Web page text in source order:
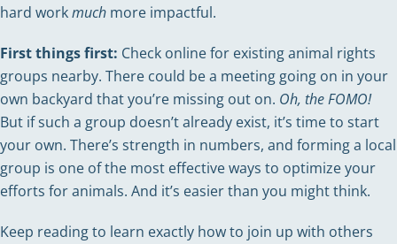
hard workmuch more impactful.
First things first: Check online for existing animal rights
groups nearby. There could be a meeting going on in your
own backyard that you’re missing out on. Oh, the FOMO!
But if such a group doesn’t already exist, it’s time to start
your own. There’s strength in numbers, and forming a local
group is one of the most effective ways to optimize your
efforts for animals. And it’s easier than you might think.
Keep reading to learn exactly how to join up with others